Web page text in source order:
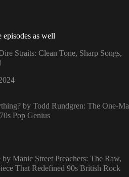
episodes as well
Straits: Clean Tone, Sharp Songs,
by Todd Rundgren: The One-
Pop Genius
Manic Street Preachers: The Raw,
That Redefined 90s British Rock